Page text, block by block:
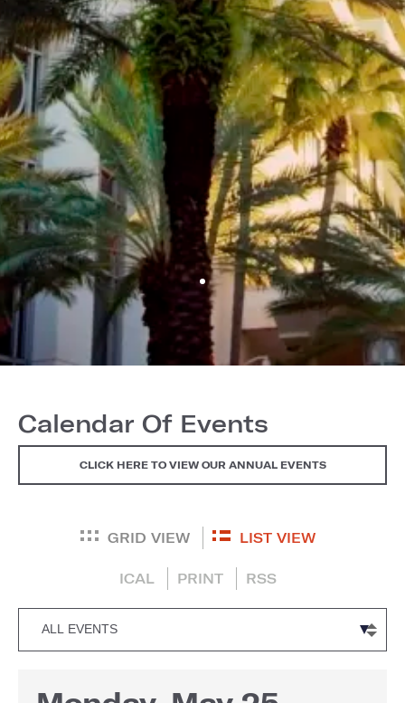
Calendar Of Events
CLICK HERE TO VIEW OUR ANNUAL EVENTS
GRID VIEW LIST VIEW
ICAL PRINT RSS